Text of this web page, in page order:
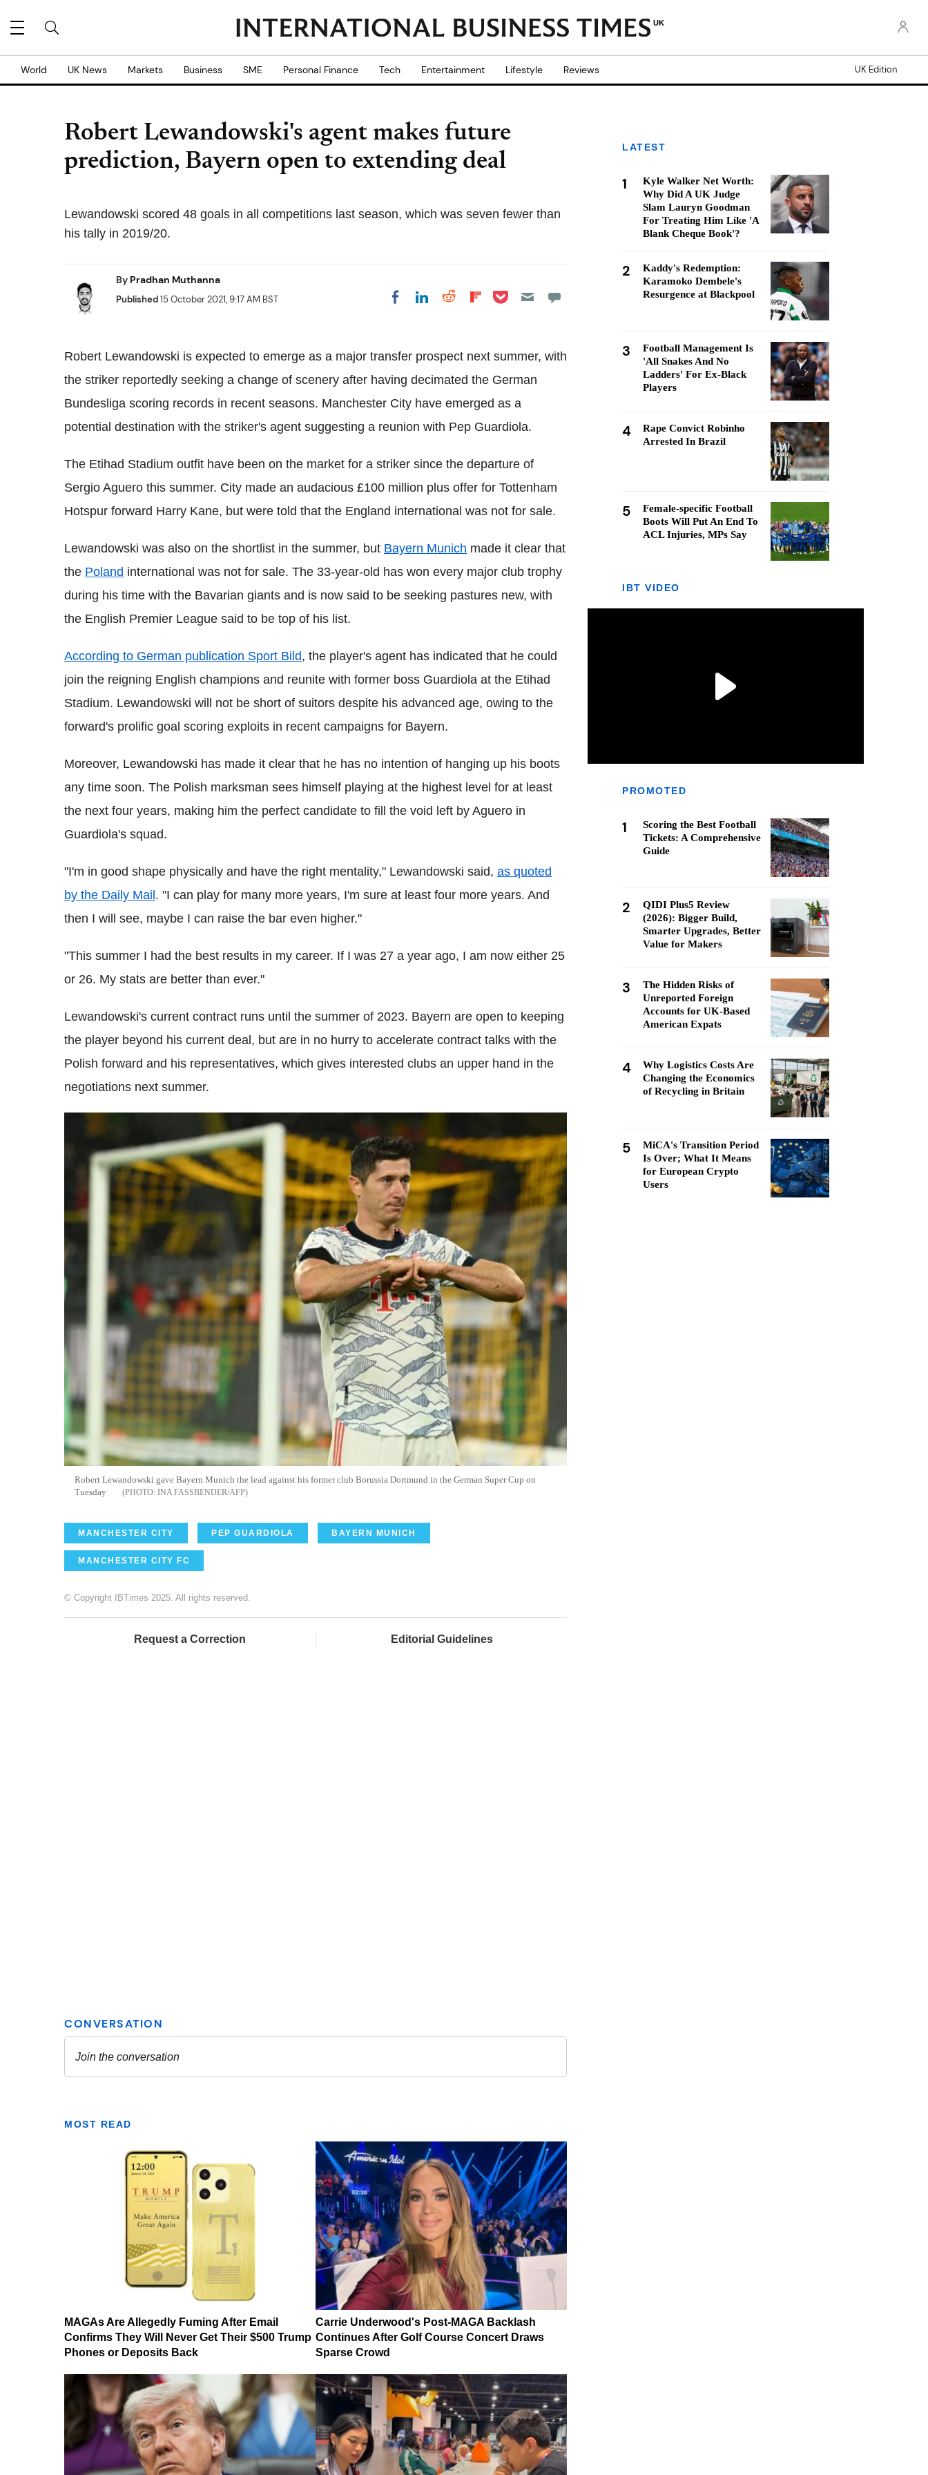
UK
World UK News Markets Business SME Personal Finance Tech Entertainment Lifestyle Reviews UK Edition
Robert Lewandowski's agent makes future
prediction, Bayern open to extending deal
Lewandowski scored 48 goals in all competitions last season, which was seven fewer than
his tally in 2019/20.
By Pradhan Muthanna
Published15 October 2021, 9:17 AM BST Share on Facebook
Share on LinkedIn
Share on Reddit
Share on
Share on Pocket
Robert Lewandowski is expected to emerge as a major transfer prospect next summer, with
the striker reportedly seeking a change of scenery after having decimated the German
Bundesliga scoring records in recent seasons. Manchester City have emerged as a
potential destination with the striker's agent suggesting a reunion with Pep Guardiola.
The Etihad Stadium outfit have been on the market for a striker since the departure of
Sergio Aguero this summer. City made an audacious £100 million plus offer for Tottenham
Hotspur forward Harry Kane, but were told that the England international was not for sale.
Lewandowski was also on the shortlist in the summer, but Bayern Munich made it clear that
the Poland international was not for sale. The 33-year-old has won every major club trophy
during his time with the Bavarian giants and is now said to be seeking pastures new, with
the English Premier League said to be top of his list.
According to German publication Sport Bild, the player's agent has indicated that he could
join the reigning English champions and reunite with former boss Guardiola at the Etihad
Stadium. Lewandowski will not be short of suitors despite his advanced age, owing to the
forward's prolific goal scoring exploits in recent campaigns for Bayern.
Moreover, Lewandowski has made it clear that he has no intention of hanging up his boots
any time soon. The Polish marksman sees himself playing at the highest level for at least
the next four years, making him the perfect candidate to fill the void left by Aguero in
Guardiola's squad.
"I'm in good shape physically and have the right mentality," Lewandowski said, as quoted
by the Daily Mail . "I can play for many more years, I'm sure at least four more years. And
then I will see, maybe I can raise the bar even higher."
"This summer I had the best results in my career. If I was 27 a year ago, I am now either 25
or 26. My stats are better than ever."
Lewandowski's current contract runs until the summer of 2023. Bayern are open to keeping
the player beyond his current deal, but are in no hurry to accelerate contract talks with the
Polish forward and his representatives, which gives interested clubs an upper hand in the
negotiations next summer.
Robert Lewandowski gave Bayern Munich the lead against his former club Borussia Dortmund in the German Super Cup on
Tuesday
INA FASSBENDER/AFP
MANCHESTER CITY PEP GUARDIOLA BAYERN MUNICH
MANCHESTER CITY FC
© Copyright IBTimes 2025. All rights reserved.
Request a Correction Editorial Guidelines
MOST READ
MAGAs Are Allegedly Fuming After Email
Confirms They Will Never Get Their $500 Trump
Phones or Deposits Back
Carrie Underwood's Post-MAGA Backlash
Continues After Golf Course Concert Draws
Sparse Crowd
LATEST
1
Kyle Walker Net Worth:
Why Did A UK Judge
Slam Lauryn Goodman
For Treating Him Like 'A
Blank Cheque Book'?
2
Kaddy's Redemption:
Karamoko Dembele's
Resurgence at Blackpool
3
Football Management Is
'All Snakes And No
Ladders' For Ex-Black
Players
4
Rape Convict Robinho
Arrested In Brazil
5
Female-specific Football
Boots Will Put An End To
ACL Injuries, MPs Say
IBT VIDEO
PROMOTED
1
Scoring the Best Football
Tickets: A Comprehensive
Guide
2
QIDI Plus5 Review
(2026): Bigger Build,
Smarter Upgrades, Better
Value for Makers
3
The Hidden Risks of
Unreported Foreign
Accounts for UK-Based
American Expats
4
Why Logistics Costs Are
Changing the Economics
of Recycling in Britain
5
MiCA's Transition Period
Is Over; What It Means
for European Crypto
Users